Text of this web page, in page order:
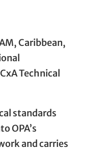
Caribbean,
Technical
standards
OPA’s
and carries